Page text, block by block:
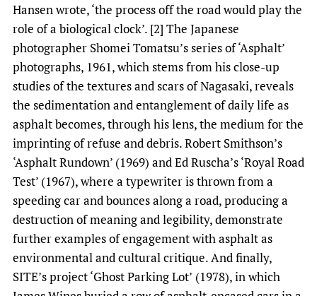
Hansen wrote, ‘the process off the road would play the
role of a biological clock’. [2] The Japanese
photographer Shomei Tomatsu’s series of ‘Asphalt’
photographs, 1961, which stems from his close-up
studies of the textures and scars of Nagasaki, reveals
the sedimentation and entanglement of daily life as
asphalt becomes, through his lens, the medium for the
imprinting of refuse and debris. Robert Smithson’s
‘Asphalt Rundown’ (1969) and Ed Ruscha’s ‘Royal Road
Test’ (1967), where a typewriter is thrown from a
speeding car and bounces along a road, producing a
destruction of meaning and legibility, demonstrate
further examples of engagement with asphalt as
environmental and cultural critique. And finally,
SITE’s project ‘Ghost Parking Lot’ (1978), in which